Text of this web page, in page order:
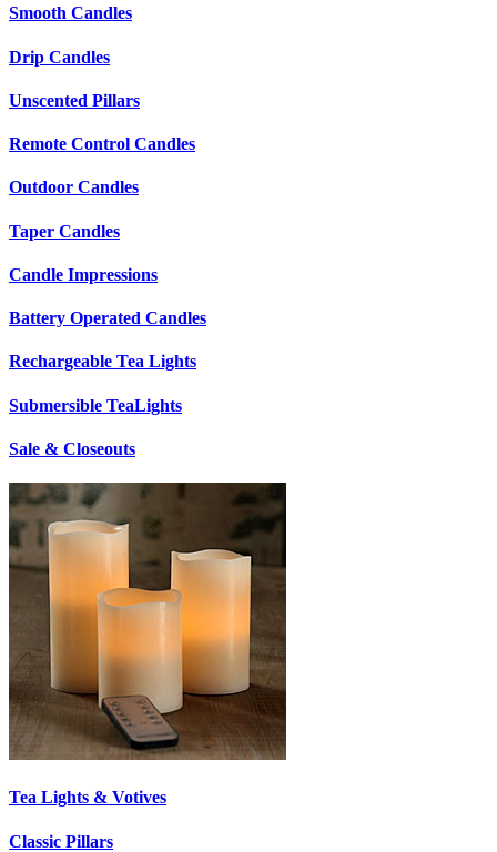
Smooth Candles
Drip Candles
Unscented Pillars
Remote Control Candles
Outdoor Candles
Taper Candles
Candle Impressions
Battery Operated Candles
Rechargeable Tea Lights
Submersible TeaLights
Sale & Closeouts
Tea Lights & Votives
Classic Pillars